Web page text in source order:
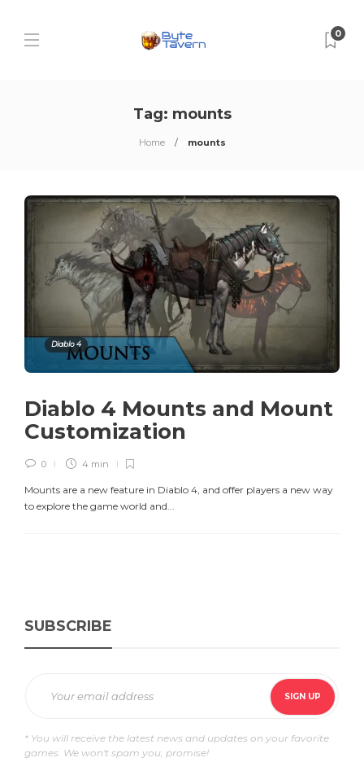
0
Tag: mounts
Home mounts
Diablo 4
Diablo 4 Mounts and Mount
Customization
0 4 min
Mounts are a new feature in Diablo 4, and offer players a new way
to explore the game world and...
SUBSCRIBE
* You will receive the latest news and updates on your favorite
games. We won't spam you, promise!